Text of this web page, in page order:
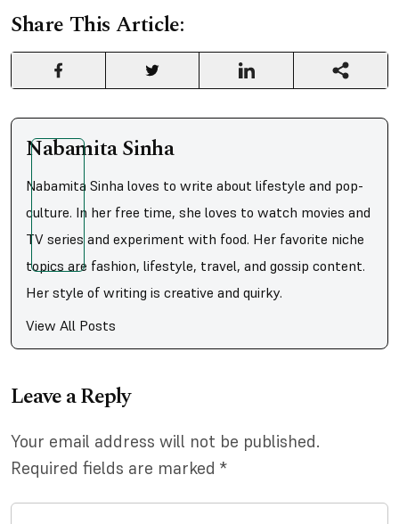
Share This Article:
Nabamita Sinha
Nabamita Sinha loves to write about lifestyle and pop-
culture. In her free time, she loves to watch movies and
TV series and experiment with food. Her favorite niche
topics are fashion, lifestyle, travel, and gossip content.
Her style of writing is creative and quirky.
View All Posts
Leave a Reply
Your email address will not be published.
Required fields are marked *